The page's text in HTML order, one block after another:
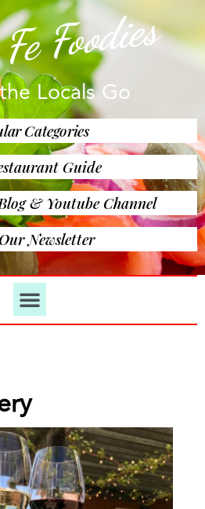
Foodies
Locals Go
Categories
Guide
& Youtube Channel
Newsletter